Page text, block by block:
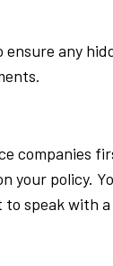
any
your policy.
to speak